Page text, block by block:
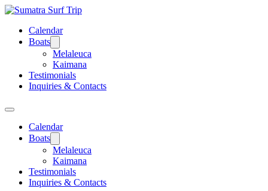
Calendar
Boats
Melaleuca
Kaimana
Testimonials
Inquiries & Contacts
Calendar
Boats
Melaleuca
Kaimana
Testimonials
Inquiries & Contacts